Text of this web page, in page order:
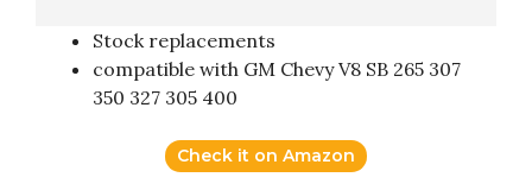
Stock replacements
compatible with GM Chevy V8 SB 265 307
350 327 305 400
Check it on Amazon